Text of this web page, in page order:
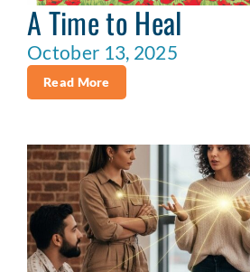
A Time to Heal
October 13, 2025
Read More